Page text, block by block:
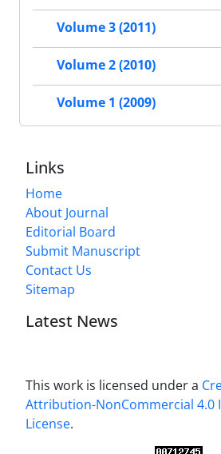
Volume 3 (2011)
Volume 2 (2010)
Volume 1 (2009)
Links
Home
About Journal
Editorial Board
Submit Manuscript
Contact Us
Sitemap
Latest News
This work is licensed under a
Attribution-NonCommercial 4.0
License.